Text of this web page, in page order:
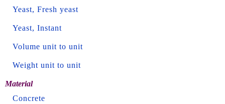
Yeast, Fresh yeast
Yeast, Instant
Volume unit to unit
Weight unit to unit
Material
Concrete